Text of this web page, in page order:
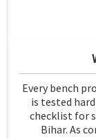
Every bench
is tested
checklist for
Bihar. As